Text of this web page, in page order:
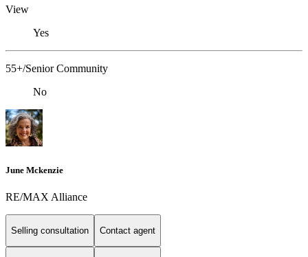
View
Yes
55+/Senior Community
No
June Mckenzie
RE/MAX Alliance
Selling consultation Contact agent